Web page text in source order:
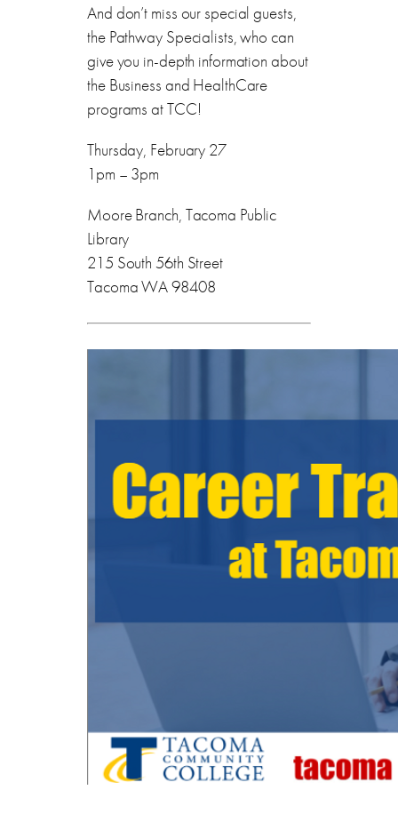
And don’t miss our special guests,
the Pathway Specialists, who can
give you in-depth information about
the Business and HealthCare
programs at TCC!
Thursday, February 27
1pm – 3pm
Moore Branch, Tacoma Public
Library
215 South 56th Street
Tacoma WA 98408